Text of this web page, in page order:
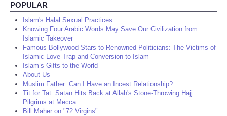
POPULAR
Islam's Halal Sexual Practices
Knowing Four Arabic Words May Save Our Civilization from
Islamic Takeover
Famous Bollywood Stars to Renowned Politicians: The Victims of
Islamic Love-Trap and Conversion to Islam
Islam’s Gifts to the World
About Us
Muslim Father: Can I Have an Incest Relationship?
Tit for Tat: Satan Hits Back at Allah's Stone-Throwing Hajj
Pilgrims at Mecca
Bill Maher on "72 Virgins"